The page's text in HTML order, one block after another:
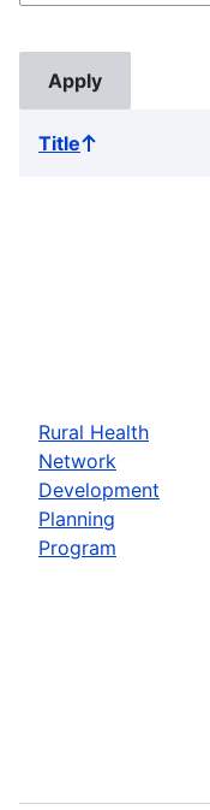
TitleSort
Rural Health
Network
Development
Planning
Program